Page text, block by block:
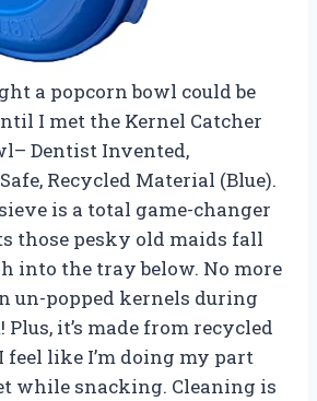
a popcorn bowl could be
I met the Kernel Catcher
Dentist Invented,
Recycled Material (Blue).
is a total game-changer
those pesky old maids fall
into the tray below. No more
un-popped kernels during
it’s made from recycled
feel like I’m doing my part
while snacking. Cleaning is